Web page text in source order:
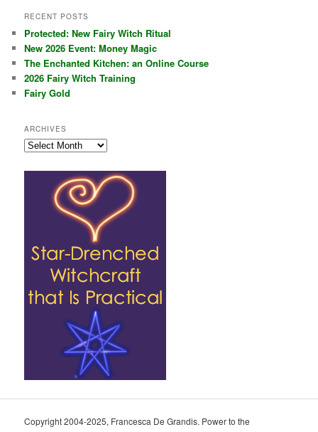
RECENT POSTS
Protected: New Fairy Witch Ritual
New 2026 Event: Money Magic
The Enchanted Kitchen: an Online Course
2026 Fairy Witch Training
Fairy Gold
ARCHIVES
Archives
Copyright 2004-2025, Francesca De Grandis. Power to the